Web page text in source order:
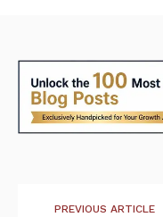
PREVIOUS ARTICLE